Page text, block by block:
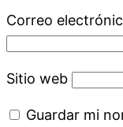
Correo
Sitio web
Guardar mi